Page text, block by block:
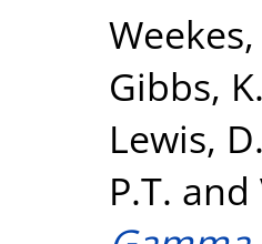
Weekes,
Gibbs,
Lewis,
P.T. and